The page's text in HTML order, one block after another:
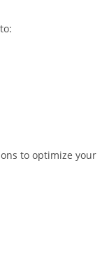
to optimize your